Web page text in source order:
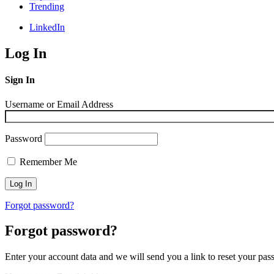
Trending
LinkedIn
Log In
Sign In
Username or Email Address
Password
Remember Me
Forgot password?
Forgot password?
Enter your account data and we will send you a link to reset your